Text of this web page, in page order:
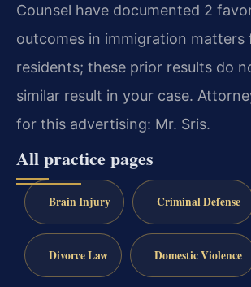
Counsel have documented 2
outcomes in immigration matters
residents; these prior results do
similar result in your case.
for this advertising: Mr. Sris.
All practice pages
Brain Injury Criminal Defense
Divorce Law Domestic Violence